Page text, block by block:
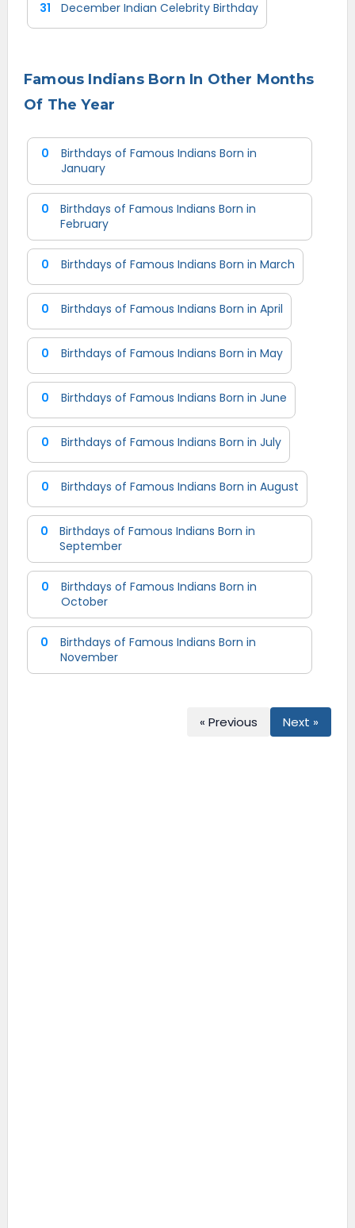
31 December Indian Celebrity Birthday
Famous Indians Born In Other Months
Of The Year
0
Birthdays of Famous Indians Born in
January
0
Birthdays of Famous Indians Born in
February
0 Birthdays of Famous Indians Born in March
0 Birthdays of Famous Indians Born in April
0 Birthdays of Famous Indians Born in May
0 Birthdays of Famous Indians Born in June
0 Birthdays of Famous Indians Born in July
0 Birthdays of Famous Indians Born in August
0
Birthdays of Famous Indians Born in
September
0
Birthdays of Famous Indians Born in
October
0
Birthdays of Famous Indians Born in
November
« Previous Next »